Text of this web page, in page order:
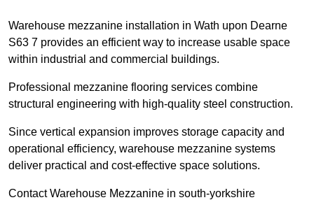
Warehouse mezzanine installation in Wath upon Dearne
S63 7 provides an efficient way to increase usable space
within industrial and commercial buildings.
Professional mezzanine flooring services combine
structural engineering with high-quality steel construction.
Since vertical expansion improves storage capacity and
operational efficiency, warehouse mezzanine systems
deliver practical and cost-effective space solutions.
Contact Warehouse Mezzanine in south-yorkshire